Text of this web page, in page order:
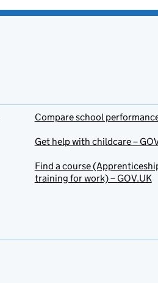
Compare school
Get help with childcare –
Find a course
training for work) – GOV.UK